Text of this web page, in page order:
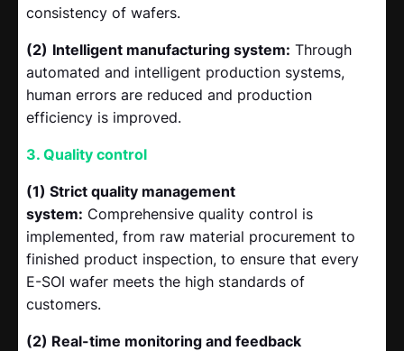
consistency of wafers.
(2) Intelligent manufacturing system: Through
automated and intelligent production systems,
human errors are reduced and production
efficiency is improved.
3. Quality control
(1) Strict quality management
system: Comprehensive quality control is
implemented, from raw material procurement to
finished product inspection, to ensure that every
E-SOI wafer meets the high standards of
customers.
(2) Real-time monitoring and feedback